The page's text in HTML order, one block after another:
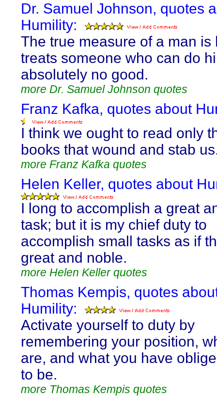
Dr. Samuel Johnson, quotes
Humility:
The true measure of a man is
treats someone who can do
absolutely no good.
more Dr. Samuel Johnson quotes
Franz Kafka, quotes about
I think we ought to read only
books that wound and stab
more Franz Kafka quotes
Helen Keller, quotes about
I long to accomplish a great
task; but it is my chief duty to
accomplish small tasks as if
great and noble.
more Helen Keller quotes
Thomas Kempis, quotes
Humility:
Activate yourself to duty by
remembering your position,
are, and what you have
to be.
more Thomas Kempis quotes